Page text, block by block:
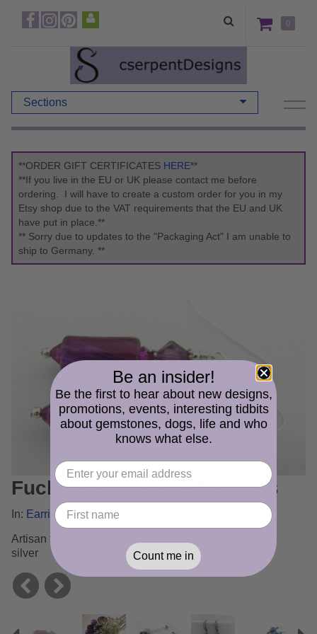
0
Sections
**ORDER GIFT CERTIFICATES HERE**
**If you live in the EU or UK please contact me before
ordering. I will have to create a custom order for you in my
Etsy shop due to the VAT requirements that the EU and UK
have put in place.**
** Sorry due to updates to the "Packaging Act" I am unable to
ship to Germany. **
Fuchsia and Grape Earrings
In: Earrings Gallery
Artisan furnace glass, Swarovski crystals and sterling
silver
Previous
Be an insider!
Be the first to hear about new designs,
promotions, events, interesting tidbits
about gemstones, dogs, life and who
knows what else.
Count me in